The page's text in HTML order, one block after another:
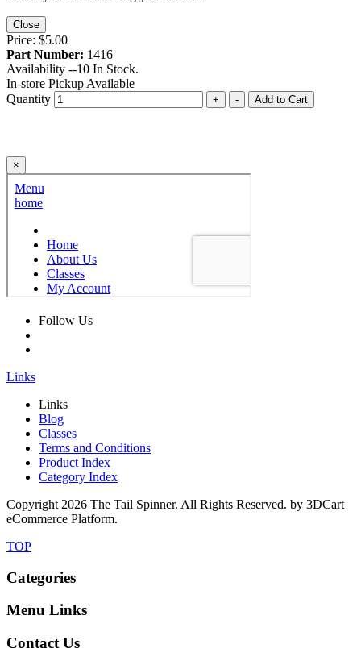
Close
Price: $5.00
Part Number: 1416
Availability --10 In Stock.
In-store Pickup Available
Quantity
+ - Add to Cart
×
Follow Us
Links
Links
Blog
Classes
Terms and Conditions
Product Index
Category Index
Copyright 2026 The Tail Spinner. All Rights Reserved. by 3DCart
eCommerce Platform.
TOP
Categories
Menu Links
Contact Us